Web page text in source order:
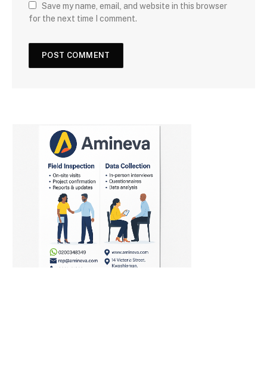
Save my name, email, and website in this browser
for the next time I comment.